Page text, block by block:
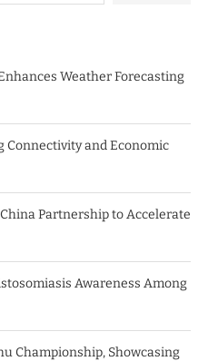
Weather Forecasting
Connectivity and Economic
Partnership to Accelerate
Awareness Among
Championship, Showcasing